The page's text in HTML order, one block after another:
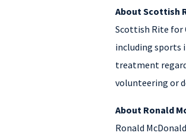
About Scottish
Scottish Rite for
including sports
treatment
volunteering or
About Ronald
Ronald